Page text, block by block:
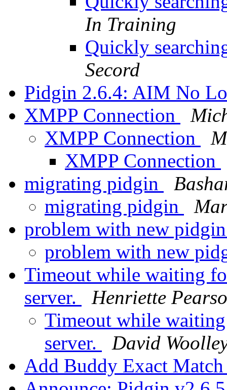
In Training
Quickly
Secord
Pidgin 2.6.4: AIM No
XMPP Connection
XMPP Connection
XMPP Connection
migrating pidgin
migrating pidgin
problem with new
problem with new
Timeout while waiting
server.
Henriette
Timeout while
server.
David
Add Buddy Exact